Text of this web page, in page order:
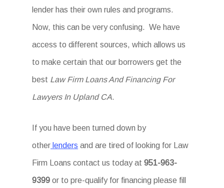
lender has their own rules and programs.
Now, this can be very confusing. We have
access to different sources, which allows us
to make certain that our borrowers get the
best Law Firm Loans And Financing For
Lawyers In Upland CA.
If you have been turned down by
other lenders and are tired of looking for Law
Firm Loans contact us today at951-963-
9399 or to pre-qualify for financing please fill